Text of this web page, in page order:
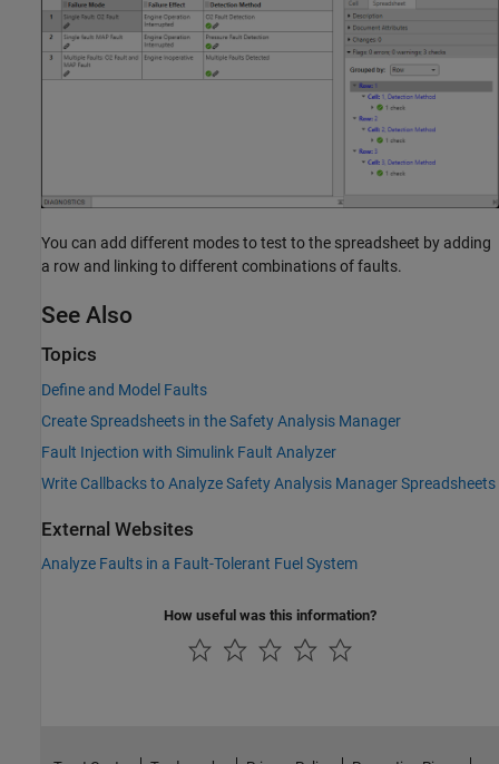
You can add different modes to test to the spreadsheet by adding
a row and linking to different combinations of faults.
See Also
Topics
Define and Model Faults
Create Spreadsheets in the Safety Analysis Manager
Fault Injection with Simulink Fault Analyzer
Write Callbacks to Analyze Safety Analysis Manager Spreadsheets
External Websites
Analyze Faults in a Fault-Tolerant Fuel System
How useful was this information?